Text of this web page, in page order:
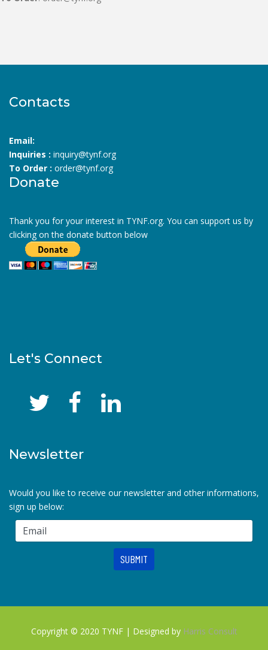
Contacts
Email:
Inquiries : inquiry@tynf.org
To Order : order@tynf.org
Donate
Thank you for your interest in TYNF.org. You can support us by
clicking on the donate button below
Let's Connect
Newsletter
Would you like to receive our newsletter and other informations,
sign up below:
Copyright © 2020 TYNF | Designed by Harris Consult